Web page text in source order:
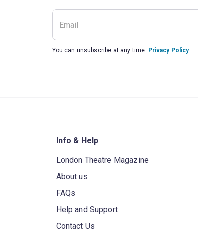
You can unsubscribe at any time. Privacy Policy
Info & Help
London Theatre Magazine
About us
FAQs
Help and Support
Contact Us